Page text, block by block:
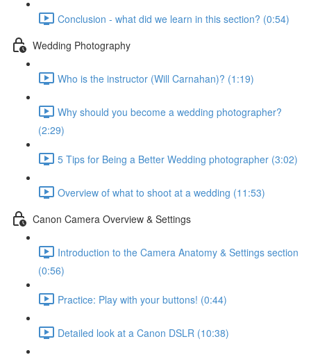
Conclusion - what did we learn in this section? (0:54)
Wedding Photography
Who is the instructor (Will Carnahan)? (1:19)
Why should you become a wedding photographer?
(2:29)
5 Tips for Being a Better Wedding photographer (3:02)
Overview of what to shoot at a wedding (11:53)
Canon Camera Overview & Settings
Introduction to the Camera Anatomy & Settings section
(0:56)
Practice: Play with your buttons! (0:44)
Detailed look at a Canon DSLR (10:38)